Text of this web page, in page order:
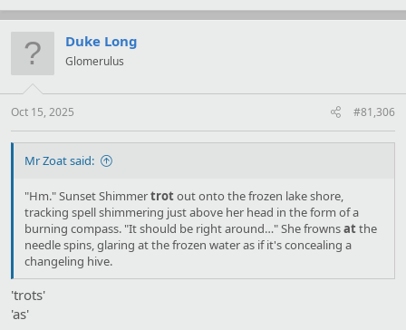
a
c
i
s
:
Duke Long
Glomerulus
Oct 15, 2025 #81,306
Mr Zoat said:
"Hm." Sunset Shimmertrotout onto the frozen lake shore,
tracking spell shimmering just above her head in the form of a
burning compass. "It should be right around…" She frownsatthe
needle spins, glaring at the frozen water as if it's concealing a
changeling hive.
'trots'
'as'